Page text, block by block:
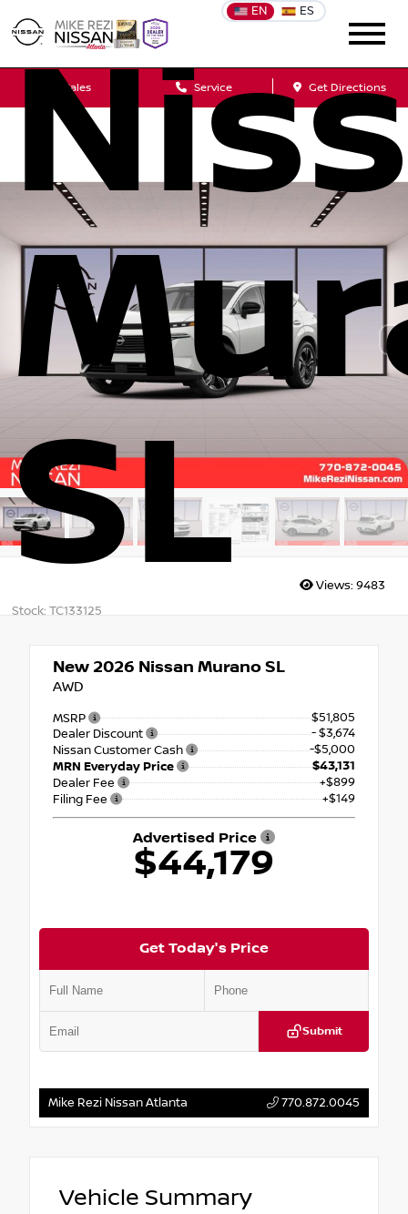
EN ES
Sales Service Get Directions
SL
Stock: TC133125
Views: 9483
New 2026 Nissan Murano SL
AWD
MSRP
$51,805
Dealer Discount
- $3,674
Nissan Customer Cash
-$5,000
MRN Everyday Price
$43,131
Dealer Fee
+$899
Filing Fee
+$149
Advertised Price
$44,179
Get Today's Price
Submit
Mike Rezi Nissan Atlanta 770.872.0045
Vehicle Summary